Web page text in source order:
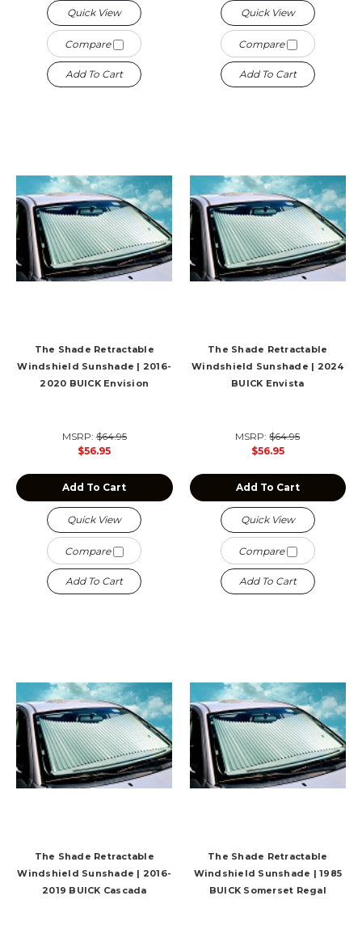
Quick View
Compare
Add To Cart
Quick View
Compare
Add To Cart
The Shade Retractable
Windshield Sunshade | 2016-
2020 BUICK Envision
MSRP:$64.95
$56.95
Add To Cart
Quick View
Compare
Add To Cart
The Shade Retractable
Windshield Sunshade | 2024
BUICK Envista
MSRP:$64.95
$56.95
Add To Cart
Quick View
Compare
Add To Cart
The Shade Retractable
Windshield Sunshade | 2016-
2019 BUICK Cascada
The Shade Retractable
Windshield Sunshade | 1985
BUICK Somerset Regal